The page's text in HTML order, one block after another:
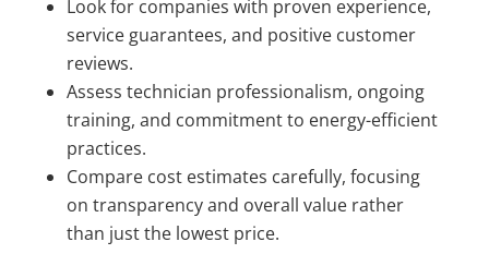
Look for companies with proven experience,
service guarantees, and positive customer
reviews.
Assess technician professionalism, ongoing
training, and commitment to energy-efficient
practices.
Compare cost estimates carefully, focusing
on transparency and overall value rather
than just the lowest price.